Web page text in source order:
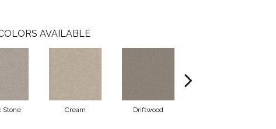
AVAILABLE
Stone Cream Driftwood